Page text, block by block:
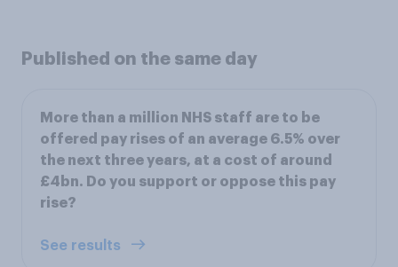
Published on the same day
More than a million NHS staff are to be
offered pay rises of an average 6.5% over
the next three years, at a cost of around
£4bn. Do you support or oppose this pay
rise?
See results